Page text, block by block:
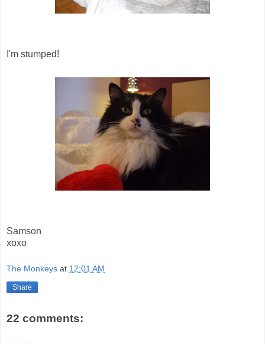
I'm stumped!
Samson
xoxo
The Monkeys at 12:01 AM
Share
22 comments: